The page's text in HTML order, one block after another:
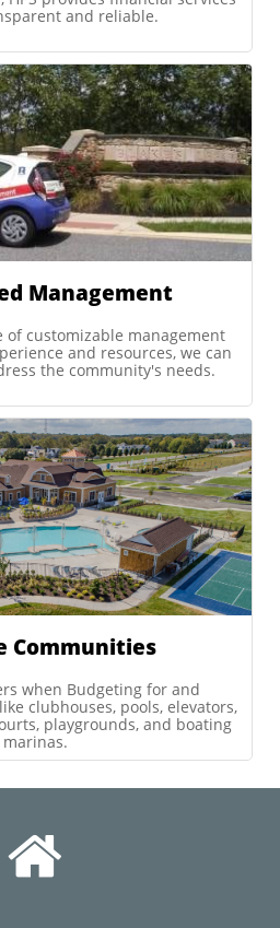
and reliable.
Management
of customizable management
and resources, we can
the community's needs.
Communities
when Budgeting for and
clubhouses, pools, elevators,
playgrounds, and boating
marinas.
